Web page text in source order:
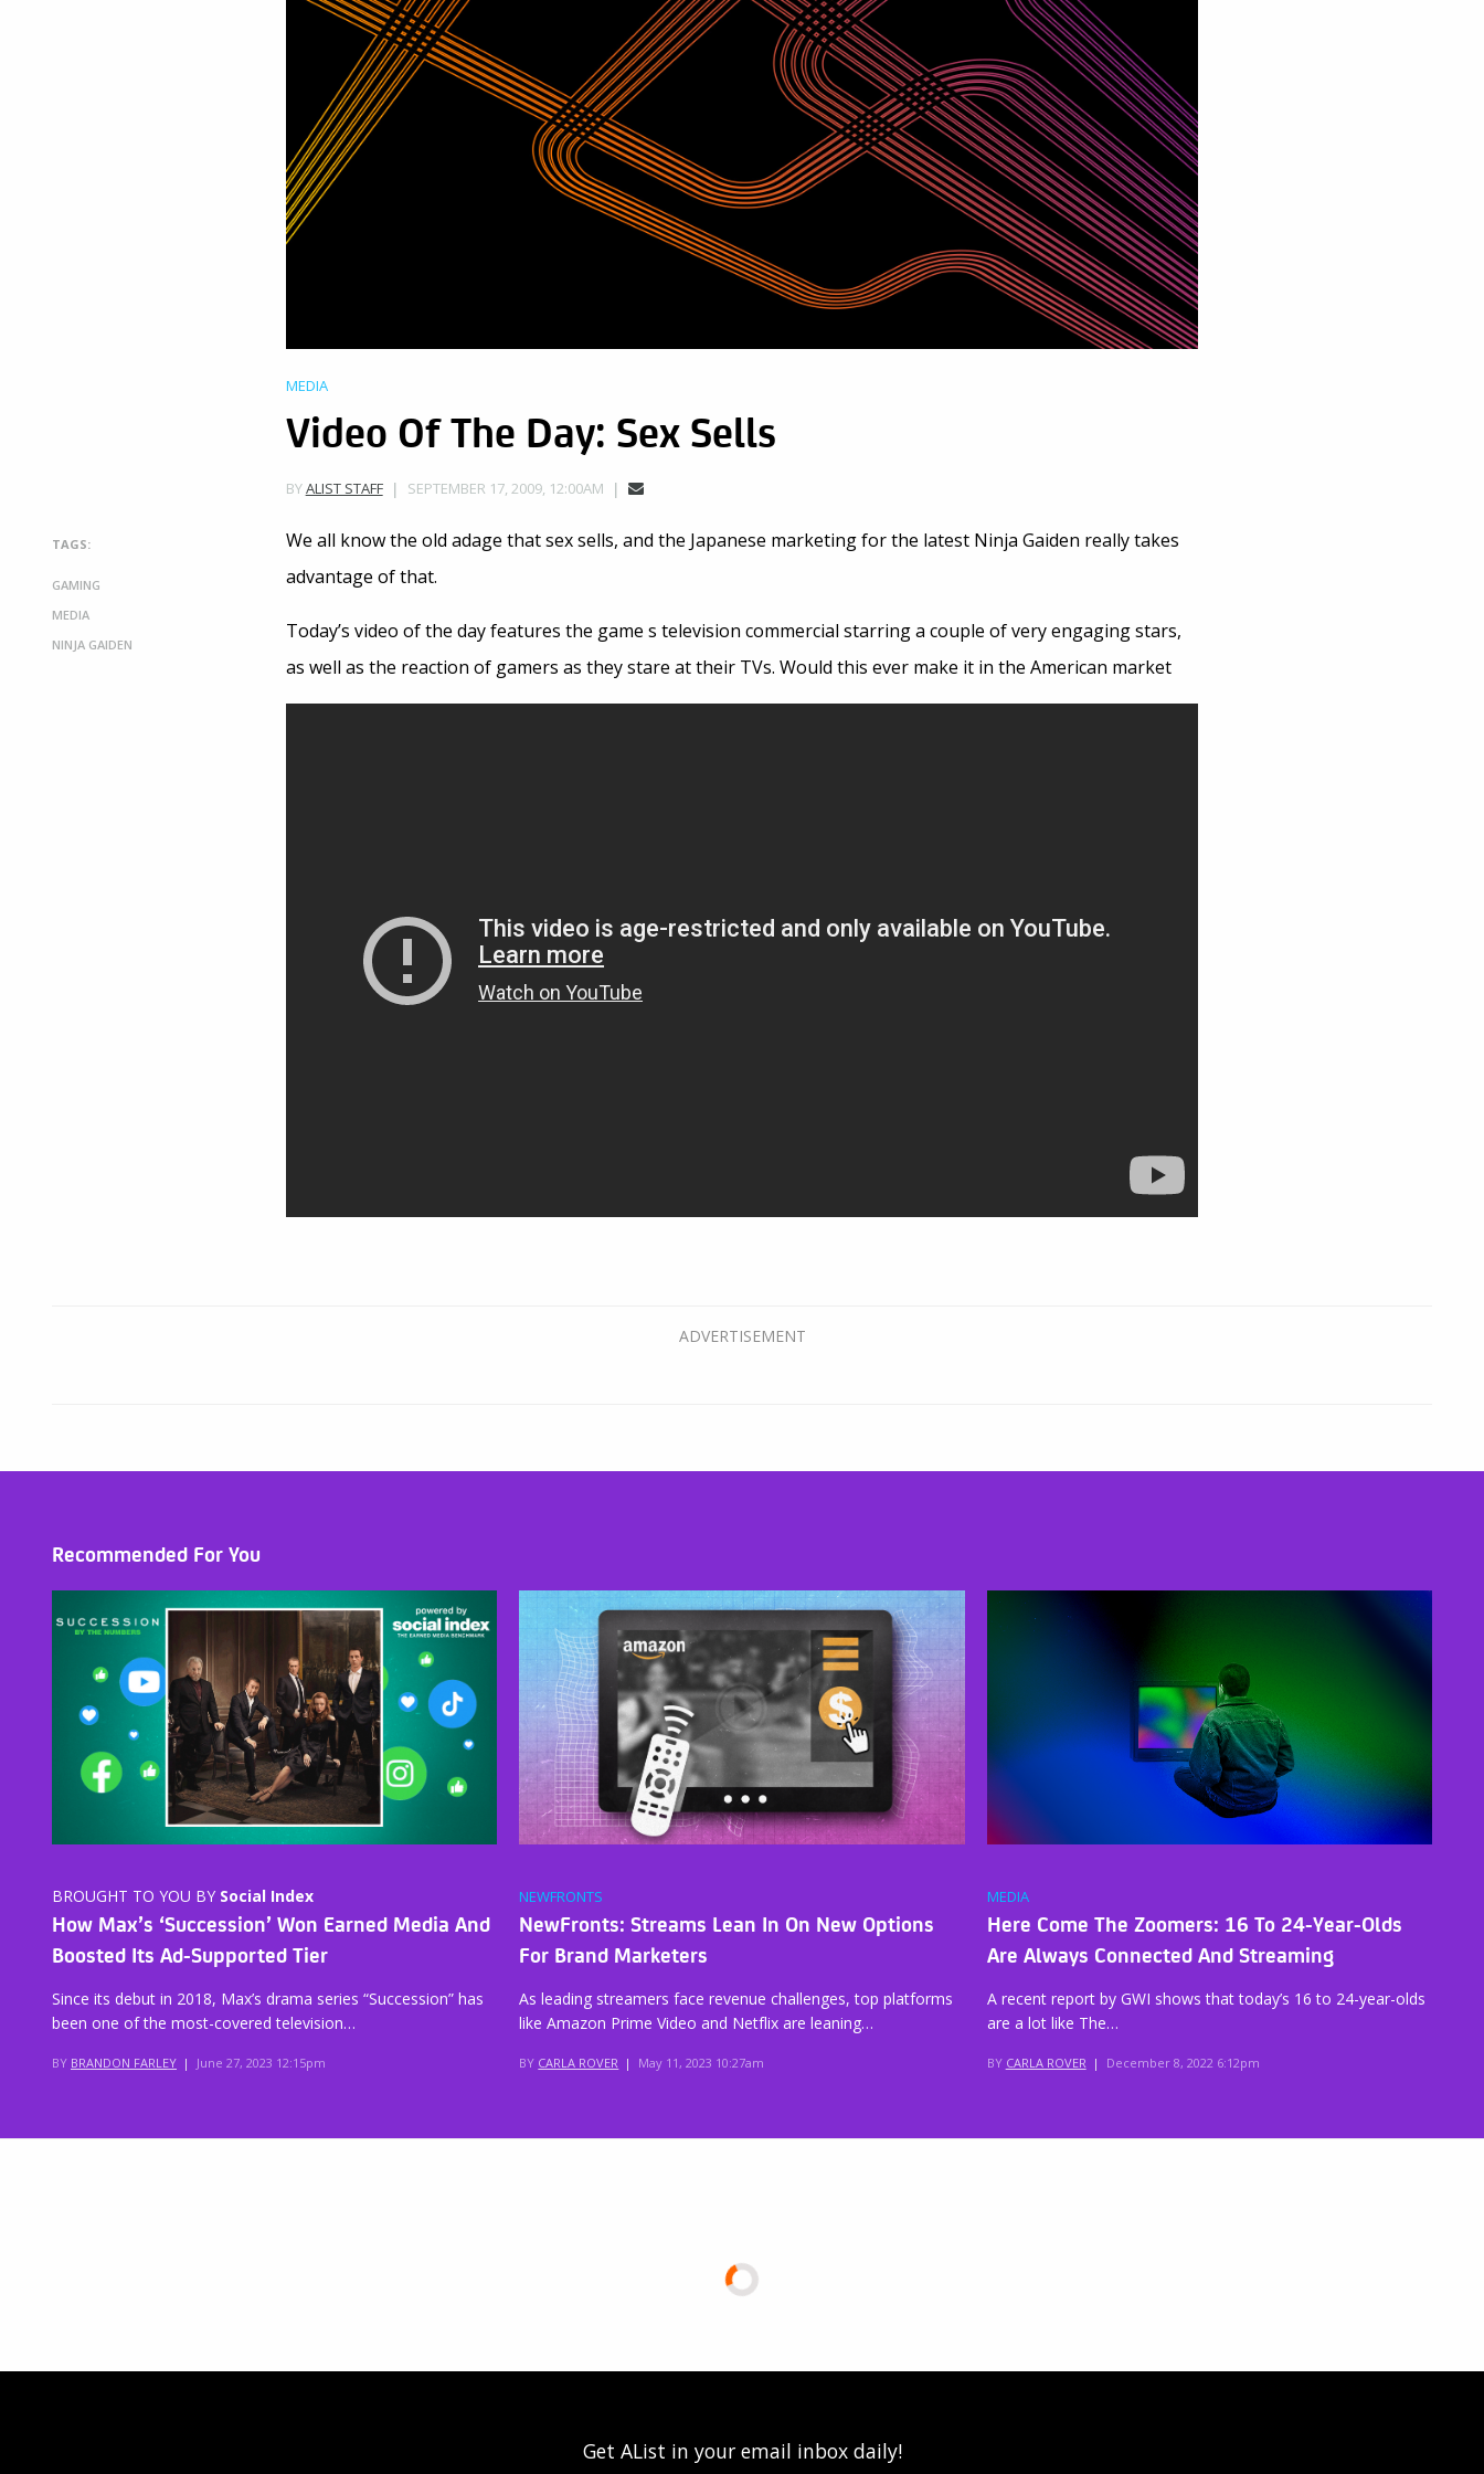
MEDIA
Video Of The Day: Sex Sells
BYALIST STAFF SEPTEMBER 17, 2009, 12:00AM
TAGS:
GAMING
MEDIA
NINJA GAIDEN
We all know the old adage that sex sells, and the Japanese marketing for the latest Ninja Gaiden really takes
advantage of that.
Today’s video of the day features the game s television commercial starring a couple of very engaging stars,
as well as the reaction of gamers as they stare at their TVs. Would this ever make it in the American market
Recommended For You
BROUGHT TO YOU BY Social Index
How Max’s ‘Succession’ Won Earned Media And
Boosted Its Ad-Supported Tier
Since its debut in 2018, Max’s drama series “Succession” has
been one of the most-covered television…
BY BRANDON FARLEY | June 27, 2023 12:15pm
NEWFRONTS
NewFronts: Streams Lean In On New Options
For Brand Marketers
As leading streamers face revenue challenges, top platforms
like Amazon Prime Video and Netflix are leaning…
BY CARLA ROVER | May 11, 2023 10:27am
MEDIA
Here Come The Zoomers: 16 To 24-Year-Olds
Are Always Connected And Streaming
A recent report by GWI shows that today’s 16 to 24-year-olds
are a lot like The…
BY CARLA ROVER | December 8, 2022 6:12pm
Get AList in your email inbox daily!